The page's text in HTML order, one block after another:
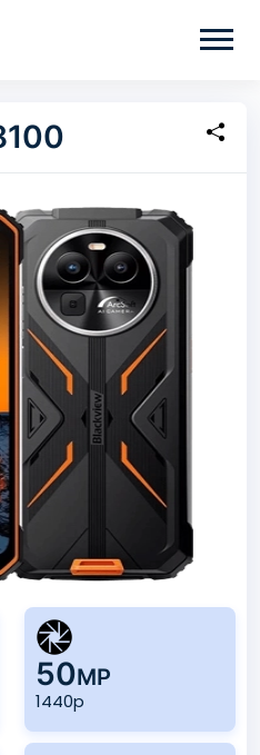
50MP
1440p